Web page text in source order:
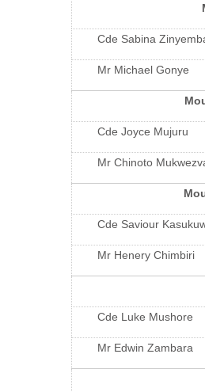
Cde Sabina
Mr Michael Gonye
Cde Joyce Mujuru
Mr Chinoto
Cde Saviour
Mr Henery Chimbiri
Cde Luke Mushore
Mr Edwin Zambara